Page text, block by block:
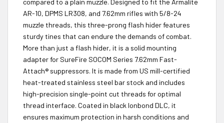
AR-10, DPMS LR308, and 7.62mm rifles with 5/8-24
muzzle threads, this three-prong flash hider features
sturdy tines that can endure the demands of combat.
More than just a flash hider, it is a solid mounting
adapter for SureFire SOCOM Series 7.62mm Fast-
Attach® suppressors. It is made from US mill-certified
heat-treated stainless steel bar stock and includes
high-precision single-point cut threads for optimal
thread interface. Coated in black Ionbond DLC, it
ensures maximum protection in harsh conditions and